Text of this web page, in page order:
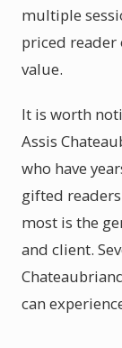
multiple
priced
value.
It is worth
Assis
who have
gifted
most is the
and client.
can